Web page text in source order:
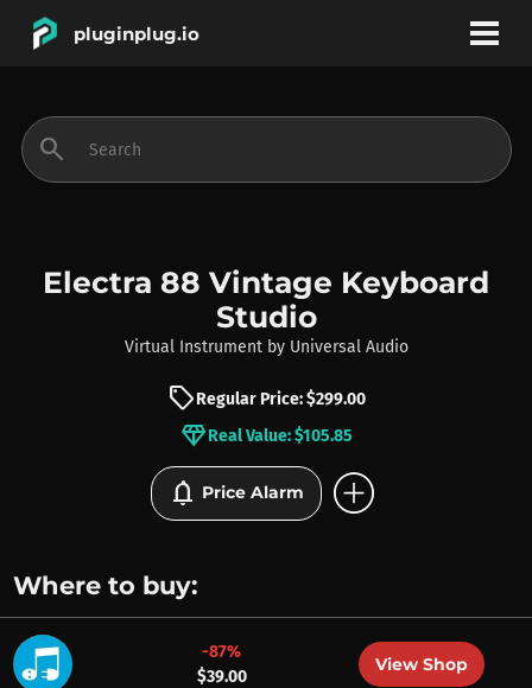
pluginplug.io
INSTRUMENTS
BRANDS
search
Electra 88 Vintage Keyboard
Studio
Virtual Instrument by Universal Audio
sellRegular Price: $299.00
diamondReal Value: $105.85
notifications Price Alarm add_circle
Where to buy:
-87%
$39.00
View Shop